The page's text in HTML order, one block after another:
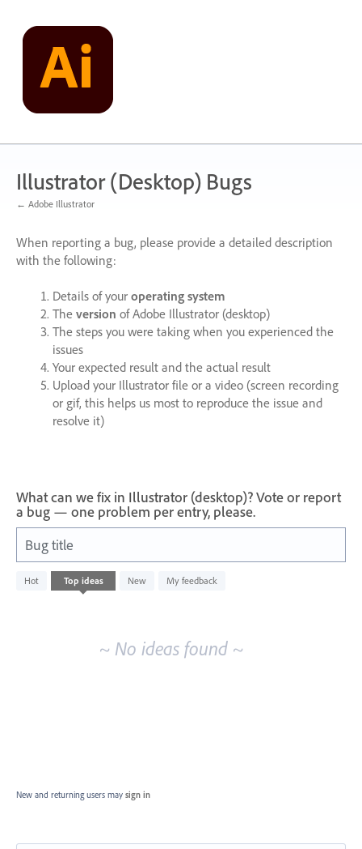
content
Illustrator (Desktop) Bugs
← Adobe Illustrator
When reporting a bug, please provide a detailed description
with the following:
Details of your operating system
The version of Adobe Illustrator (desktop)
The steps you were taking when you experienced the
issues
Your expected result and the actual result
Upload your Illustrator file or a video (screen recording
or gif, this helps us most to reproduce the issue and
resolve it)
What can we fix in Illustrator (desktop)? Vote or report
a bug — one problem per entry, please.
Bug title
Hot Top ideas New My feedback
No
existing
~ No ideas found ~
New and returning users may sign in